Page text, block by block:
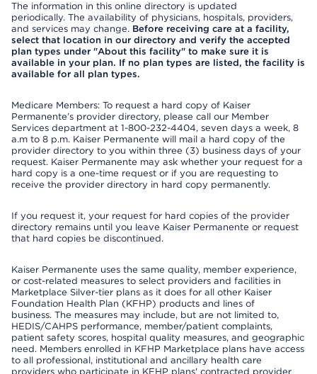
The information in this online directory is updated
periodically. The availability of physicians, hospitals, providers,
and services may change. Before receiving care at a facility,
select that location in our directory and verify the accepted
plan types under "About this facility" to make sure it is
available in your plan. If no plan types are listed, the facility is
available for all plan types.
Medicare Members: To request a hard copy of Kaiser
Permanente’s provider directory, please call our Member
Services department at 1-800-232-4404, seven days a week, 8
a.m to 8 p.m. Kaiser Permanente will mail a hard copy of the
provider directory to you within three (3) business days of your
request. Kaiser Permanente may ask whether your request for a
hard copy is a one-time request or if you are requesting to
receive the provider directory in hard copy permanently.
If you request it, your request for hard copies of the provider
directory remains until you leave Kaiser Permanente or request
that hard copies be discontinued.
Kaiser Permanente uses the same quality, member experience,
or cost-related measures to select providers and facilities in
Marketplace Silver-tier plans as it does for all other Kaiser
Foundation Health Plan (KFHP) products and lines of
business. The measures may include, but are not limited to,
HEDIS/CAHPS performance, member/patient complaints,
patient safety scores, hospital quality measures, and geographic
need. Members enrolled in KFHP Marketplace plans have access
to all professional, institutional and ancillary health care
providers who participate in KFHP plans' contracted provider